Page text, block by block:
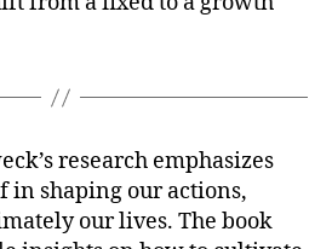
research emphasizes
in shaping our actions,
our lives. The book